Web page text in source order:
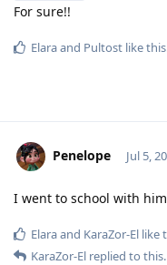
For sure!!
Elaraand Pultost like this
Penelope Jul 5,
I went to school with
Elaraand KaraZor-El like
KaraZor-El replied to this.